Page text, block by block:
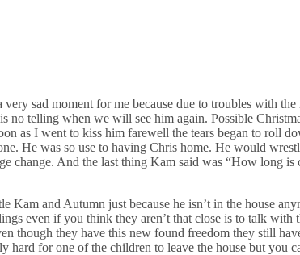
sad moment for me because due to troubles with
telling when we will see him again. Possible
as I went to kiss him farewell the tears began to roll
He was so use to having Chris home. He would
change. And the last thing Kam said was “How long
and Autumn just because he isn’t in the house
even if you think they aren’t that close is to talk with
though they have this new found freedom they still
for one of the children to leave the house but you